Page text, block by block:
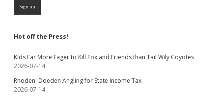
Hot off the Press!
Kids Far More Eager to Kill Fox and Friends than Tail Wily Coyotes
2026-07-14
Rhoden: Doeden Angling for State Income Tax
2026-07-14